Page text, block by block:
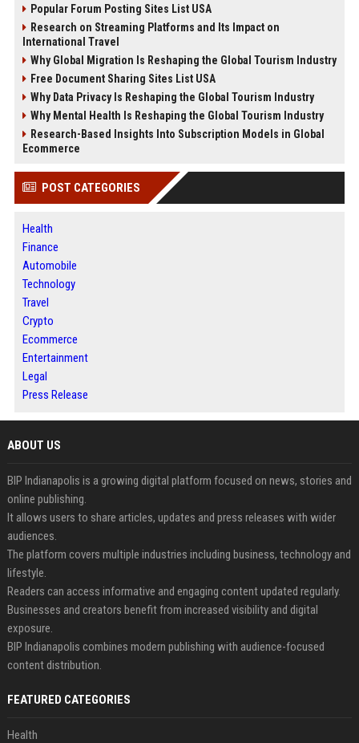
Popular Forum Posting Sites List USA
Research on Streaming Platforms and Its Impact on
International Travel
Why Global Migration Is Reshaping the Global Tourism Industry
Free Document Sharing Sites List USA
Why Data Privacy Is Reshaping the Global Tourism Industry
Why Mental Health Is Reshaping the Global Tourism Industry
Research-Based Insights Into Subscription Models in Global
Ecommerce
POST CATEGORIES
Health
Finance
Automobile
Technology
Travel
Crypto
Ecommerce
Entertainment
Legal
Press Release
ABOUT US
BIP Indianapolis is a growing digital platform focused on news, stories and
online publishing.
It allows users to share articles, updates and press releases with wider
audiences.
The platform covers multiple industries including business, technology and
lifestyle.
Readers can access informative and engaging content updated regularly.
Businesses and creators benefit from increased visibility and digital
exposure.
BIP Indianapolis combines modern publishing with audience-focused
content distribution.
FEATURED CATEGORIES
Health